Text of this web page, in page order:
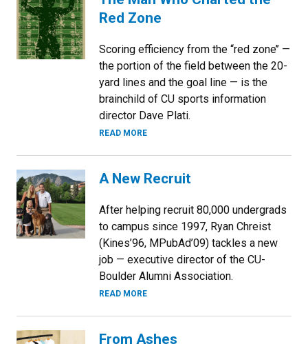
Red Zone
Scoring efficiency from the “red zone’’ —
the portion of the field between the 20-
yard lines and the goal line — is the
brainchild of CU sports information
director Dave Plati.
READ MORE
A New Recruit
After helping recruit 80,000 undergrads
to campus since 1997, Ryan Chreist
(Kines’96, MPubAd’09) tackles a new
job — executive director of the CU-
Boulder Alumni Association.
READ MORE
From Ashes